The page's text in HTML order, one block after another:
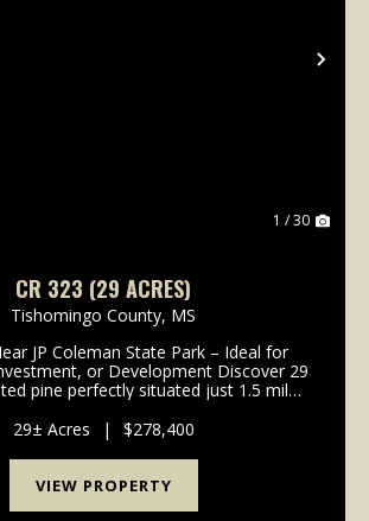
1 / 30
CR 323 (29 ACRES)
Tishomingo County, MS
JP Coleman State Park – Ideal for
or Development Discover 29
pine perfectly situated just 1.5 miles
State Park and Northrop Grumman, t...
29± Acres | $278,400
VIEW PROPERTY